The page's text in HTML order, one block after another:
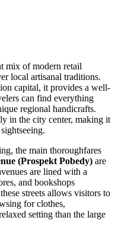
mix of modern retail
local artisanal traditions.
capital, it provides a well-
can find everything
regional handicrafts.
in the city center, making it
the main thoroughfares
(Prospekt Pobedy) are
are lined with a
and bookshops
streets allows visitors to
for clothes,
setting than the large